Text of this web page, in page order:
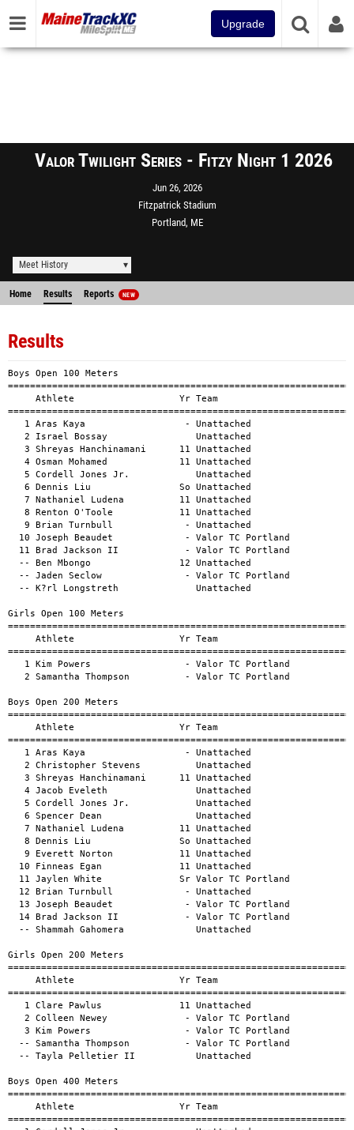
Upgrade
Valor Twilight Series - Fitzy Night 1 2026
Jun 26, 2026
Fitzpatrick Stadium
Portland, ME
Meet History
Home Results Reports NEW
Results
Boys Open 100 Meters
====================================================================================================
     Athlete                   Yr Team                                          Mark      H#    Wind
====================================================================================================
   1 Aras Kaya                  - Unattached                                  11.00a            -1.3
   2 Israel Bossay                Unattached                                  11.02a            -1.3
   3 Shreyas Hanchinamani      11 Unattached                                  11.54a            -1.3
   4 Osman Mohamed             11 Unattached                                  11.64a            -1.3
   5 Cordell Jones Jr.            Unattached                                  11.80a            -1.3
   6 Dennis Liu                So Unattached                                  11.99a            -1.0
   7 Nathaniel Ludena          11 Unattached                                  12.02a            -1.3
   8 Renton O'Toole            11 Unattached                                  12.64a            -1.0
   9 Brian Turnbull             - Unattached                                  12.83a            -1.0
  10 Joseph Beaudet             - Valor TC Portland                           13.68a            -1.0
  11 Brad Jackson II            - Valor TC Portland                           14.12a            -1.0
  -- Ben Mbongo                12 Unattached                                     DNS            -1.0
  -- Jaden Seclow               - Valor TC Portland                              DNS            -1.3
  -- K?rl Longstreth              Unattached                                     DNF            -1.3

Girls Open 100 Meters
====================================================================================================
     Athlete                   Yr Team                                          Mark      H#    Wind
====================================================================================================
   1 Kim Powers                 - Valor TC Portland                           16.77a            -0.9
   2 Samantha Thompson          - Valor TC Portland                           17.99a            -0.9

Boys Open 200 Meters
====================================================================================================
     Athlete                   Yr Team                                          Mark      H#    Wind
====================================================================================================
   1 Aras Kaya                  - Unattached                                  22.47a            -1.2
   2 Christopher Stevens          Unattached                                  22.82a            -1.2
   3 Shreyas Hanchinamani      11 Unattached                                  23.10a            -1.2
   4 Jacob Eveleth                Unattached                                  23.26a            -1.2
   5 Cordell Jones Jr.            Unattached                                  24.14a            -1.2
   6 Spencer Dean                 Unattached                                  24.23a            -0.9
   7 Nathaniel Ludena          11 Unattached                                  24.41a            -0.9
   8 Dennis Liu                So Unattached                                  24.45a            -0.9
   9 Everett Norton            11 Unattached                                  24.73a            -1.2
  10 Finneas Egan              11 Unattached                                  25.19a            -0.9
  11 Jaylen White              Sr Valor TC Portland                           26.94a            -0.9
  12 Brian Turnbull             - Unattached                                  27.19a            -0.5
  13 Joseph Beaudet             - Valor TC Portland                           28.25a            -0.5
  14 Brad Jackson II            - Valor TC Portland                           29.87a            -0.5
  -- Shammah Gahomera             Unattached                                     DNS            -0.5

Girls Open 200 Meters
====================================================================================================
     Athlete                   Yr Team                                          Mark      H#    Wind
====================================================================================================
   1 Clare Pawlus              11 Unattached                                  27.40a            -1.2
   2 Colleen Newey              - Valor TC Portland                           34.63a            -1.2
   3 Kim Powers                 - Valor TC Portland                           34.84a            -1.2
  -- Samantha Thompson          - Valor TC Portland                              DNS            -1.2
  -- Tayla Pelletier II           Unattached                                     DNS            -1.2

Boys Open 400 Meters
============================================================================================
     Athlete                   Yr Team                                          Mark      H#
============================================================================================
   1 Cordell Jones Jr.            Unattached                                  52.64a        
   2 Spencer Dean                 Unattached                                  54.61a        
   3 Shammah Gahomera             Unattached                                1:00.38a        
   4 Saridel Hel                - Valor TC Portland                         1:10.57a        
   5 Scott Ouillette            - Valor TC Portland                         1:26.48a        
  -- Max Hunter                   Unattached                                     DNS        

Girls Open 400 Meters
============================================================================================
     Athlete                   Yr Team                                          Mark      H#
============================================================================================
  -- Oona Kane                  - Valor TC Portland                              DNS        

Boys Open 800 Meters
============================================================================================
     Athlete                   Yr Team                                          Mark      H#
============================================================================================
   1 Thomas Breen                 Unattached                                1:49.20a        
   2 Eliot Laidlaw              - Battle Road Track Club                    1:56.06a        
   3 Owen Comiskey             Jr Providence                                2:00.92a        
   4 Leif Harvey                - Unattached                                2:09.63a        
   5 Michael Brennan            - Valor TC Portland                         2:37.25a        
  -- James DeMuro               - Valor TC Portland                              DNS        

Girls Open 800 Meters
============================================================================================
     Athlete                   Yr Team                                          Mark      H#
============================================================================================
   1 Elise Lambert              - Battle Road Track Club                    2:14.63a        
   2 Belen Farnham                Unattached                                2:32.45a        
   3 Emily Cartwright             Unattached                                3:14.66a        

Boys Open 1500 Meters
============================================================================================
     Athlete                   Yr Team                                          Mark      H#
============================================================================================
   1 Kevin Finn                Sr Unattached                                3:48.00a        
   2 Samuel Morrison              Unattached                                4:28.88a        
   3 Yaser Mahdi                  Unattached                                5:00.91a        
   4 James DeMuro               - Valor TC Portland                         5:03.14a        
   5 Saridel Hel                - Valor TC Portland                         5:17.26a        
   6 Kevin Stahl                  Unattached                                5:34.59a        
   7 David Presby               - Roadkill Racing                           5:36.71a        
  -- Michael Brennan            - Valor TC Portland                              DNS        
  -- Samuel Morrison Jr.          Unattached                                     DNS        
  -- Craig Robinson             - Dirigo R.C.                                    DNS        

Girls Open 1500 Meters
============================================================================================
     Athlete                   Yr Team                                          Mark      H#
============================================================================================
   1 Missy Maidana              - Valor TC Portland                         5:29.06a        
   2 Colleen Newey              - Valor TC Portland                         6:00.95a        

Boys Open 5000 Meters
============================================================================================
     Athlete                   Yr Team                                          Mark      H#
============================================================================================
   1 Will Geoghegan               Unattached                               14:02.33a        
   2 Alec Troxell               - Marathon Sports                          14:04.40a        
   3 Colin Cernik              12 Valor TC Portland                        14:13.81a        
   4 Paul Arredondo               Unattached